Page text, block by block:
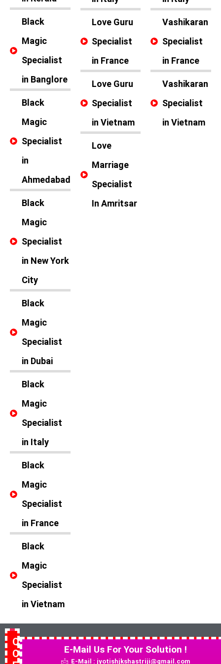
Black
Magic
Specialist
in Banglore
Black
Magic
Specialist
in
Ahmedabad
Black
Magic
Specialist
in New York
City
Black
Magic
Specialist
in Dubai
Black
Magic
Specialist
in Italy
Black
Magic
Specialist
in France
Black
Magic
Specialist
in Vietnam
Love Guru
Specialist
in France
Love Guru
Specialist
in Vietnam
Love
Marriage
Specialist
In Amritsar
Vashikaran
Specialist
in France
Vashikaran
Specialist
in Vietnam
Quick
Contact
E-Mail Us For Your Solution !
E-Mail : jyotishjkshastriji@gmail.com